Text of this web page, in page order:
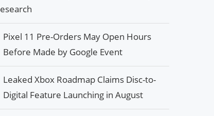
Pixel 11 Pre-Orders May Open Hours
Before Made by Google Event
Leaked Xbox Roadmap Claims Disc-to-
Digital Feature Launching in August